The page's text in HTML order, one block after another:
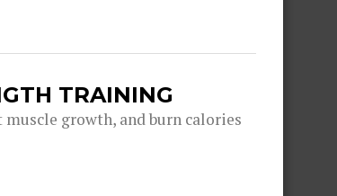
TRAINING
growth, and burn calories